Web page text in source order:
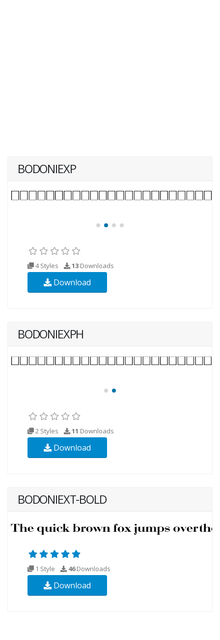
BODONIEXP
4 Styles 13 Downloads
Download
BODONIEXPH
2 Styles 11 Downloads
Download
BODONIEXT-BOLD
1 Style 46Downloads
Download